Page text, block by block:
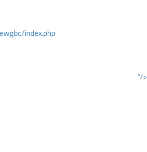
index.php
"/>